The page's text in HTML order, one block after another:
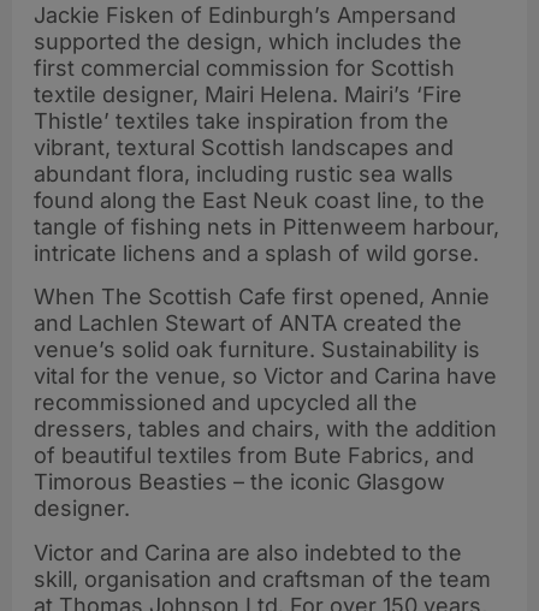
Jackie Fisken of Edinburgh’s Ampersand
supported the design, which includes the
first commercial commission for Scottish
textile designer, Mairi Helena. Mairi’s ‘Fire
Thistle’ textiles take inspiration from the
vibrant, textural Scottish landscapes and
abundant flora, including rustic sea walls
found along the East Neuk coast line, to the
tangle of fishing nets in Pittenweem harbour,
intricate lichens and a splash of wild gorse.
When The Scottish Cafe first opened, Annie
and Lachlen Stewart of ANTA created the
venue’s solid oak furniture. Sustainability is
vital for the venue, so Victor and Carina have
recommissioned and upcycled all the
dressers, tables and chairs, with the addition
of beautiful textiles from Bute Fabrics, and
Timorous Beasties – the iconic Glasgow
designer.
Victor and Carina are also indebted to the
skill, organisation and craftsman of the team
at Thomas Johnson Ltd. For over 150 years,